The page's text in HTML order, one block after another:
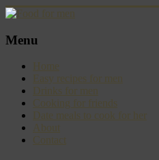
Skip
content
Food
men
inspiring
kitchen
warriors
Menu
Home
Easy recipes for men
Drinks for men
Cooking for friends
Date meals to cook for her
About
Contact